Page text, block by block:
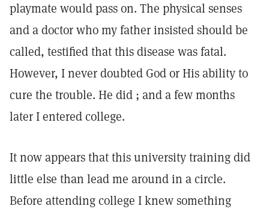
playmate would pass on. The physical senses
and a doctor who my father insisted should be
called, testified that this disease was fatal.
However, I never doubted God or His ability to
cure the trouble. He did ; and a few months
later I entered college.
It now appears that this university training did
little else than lead me around in a circle.
Before attending college I knew something